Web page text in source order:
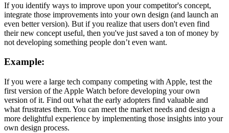
If you identify ways to improve upon your competitor's concept,
integrate those improvements into your own design (and launch an
even better version). But if you realize that users don't even find
their new concept useful, then you've just saved a ton of money by
not developing something people don’t even want.
Example:
If you were a large tech company competing with Apple, test the
first version of the Apple Watch before developing your own
version of it. Find out what the early adopters find valuable and
what frustrates them. You can meet the market needs and design a
more delightful experience by implementing those insights into your
own design process.